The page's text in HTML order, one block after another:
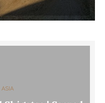
ASIA